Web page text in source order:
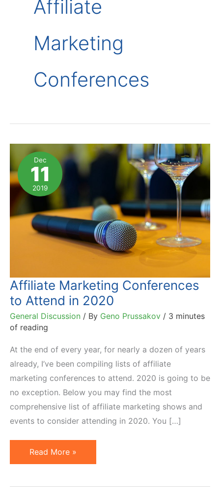
Affiliate
Marketing
Conferences
Dec
11
2019
Affiliate Marketing Conferences
to Attend in 2020
General Discussion / By Geno Prussakov / 3 minutes
of reading
At the end of every year, for nearly a dozen of years
already, I’ve been compiling lists of affiliate
marketing conferences to attend. 2020 is going to be
no exception. Below you may find the most
comprehensive list of affiliate marketing shows and
events to consider attending in 2020. You […]
Affiliate
Marketing
Read More »